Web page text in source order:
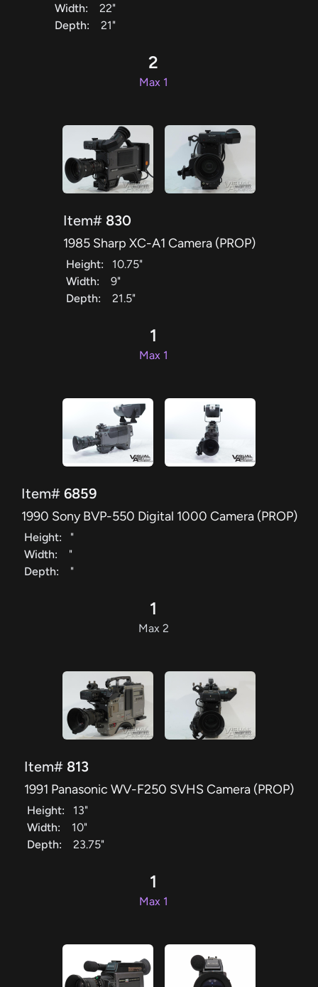
Width:
22"
Depth:
21"
2
Max 1
Item# 830
1985 Sharp XC-A1 Camera (PROP)
Height:
10.75"
Width:
9"
Depth:
21.5"
1
Max 1
Item# 6859
1990 Sony BVP-550 Digital 1000 Camera (PROP)
Height:
"
Width:
"
Depth:
"
1
Max 2
Item# 813
1991 Panasonic WV-F250 SVHS Camera (PROP)
Height:
13"
Width:
10"
Depth:
23.75"
1
Max 1